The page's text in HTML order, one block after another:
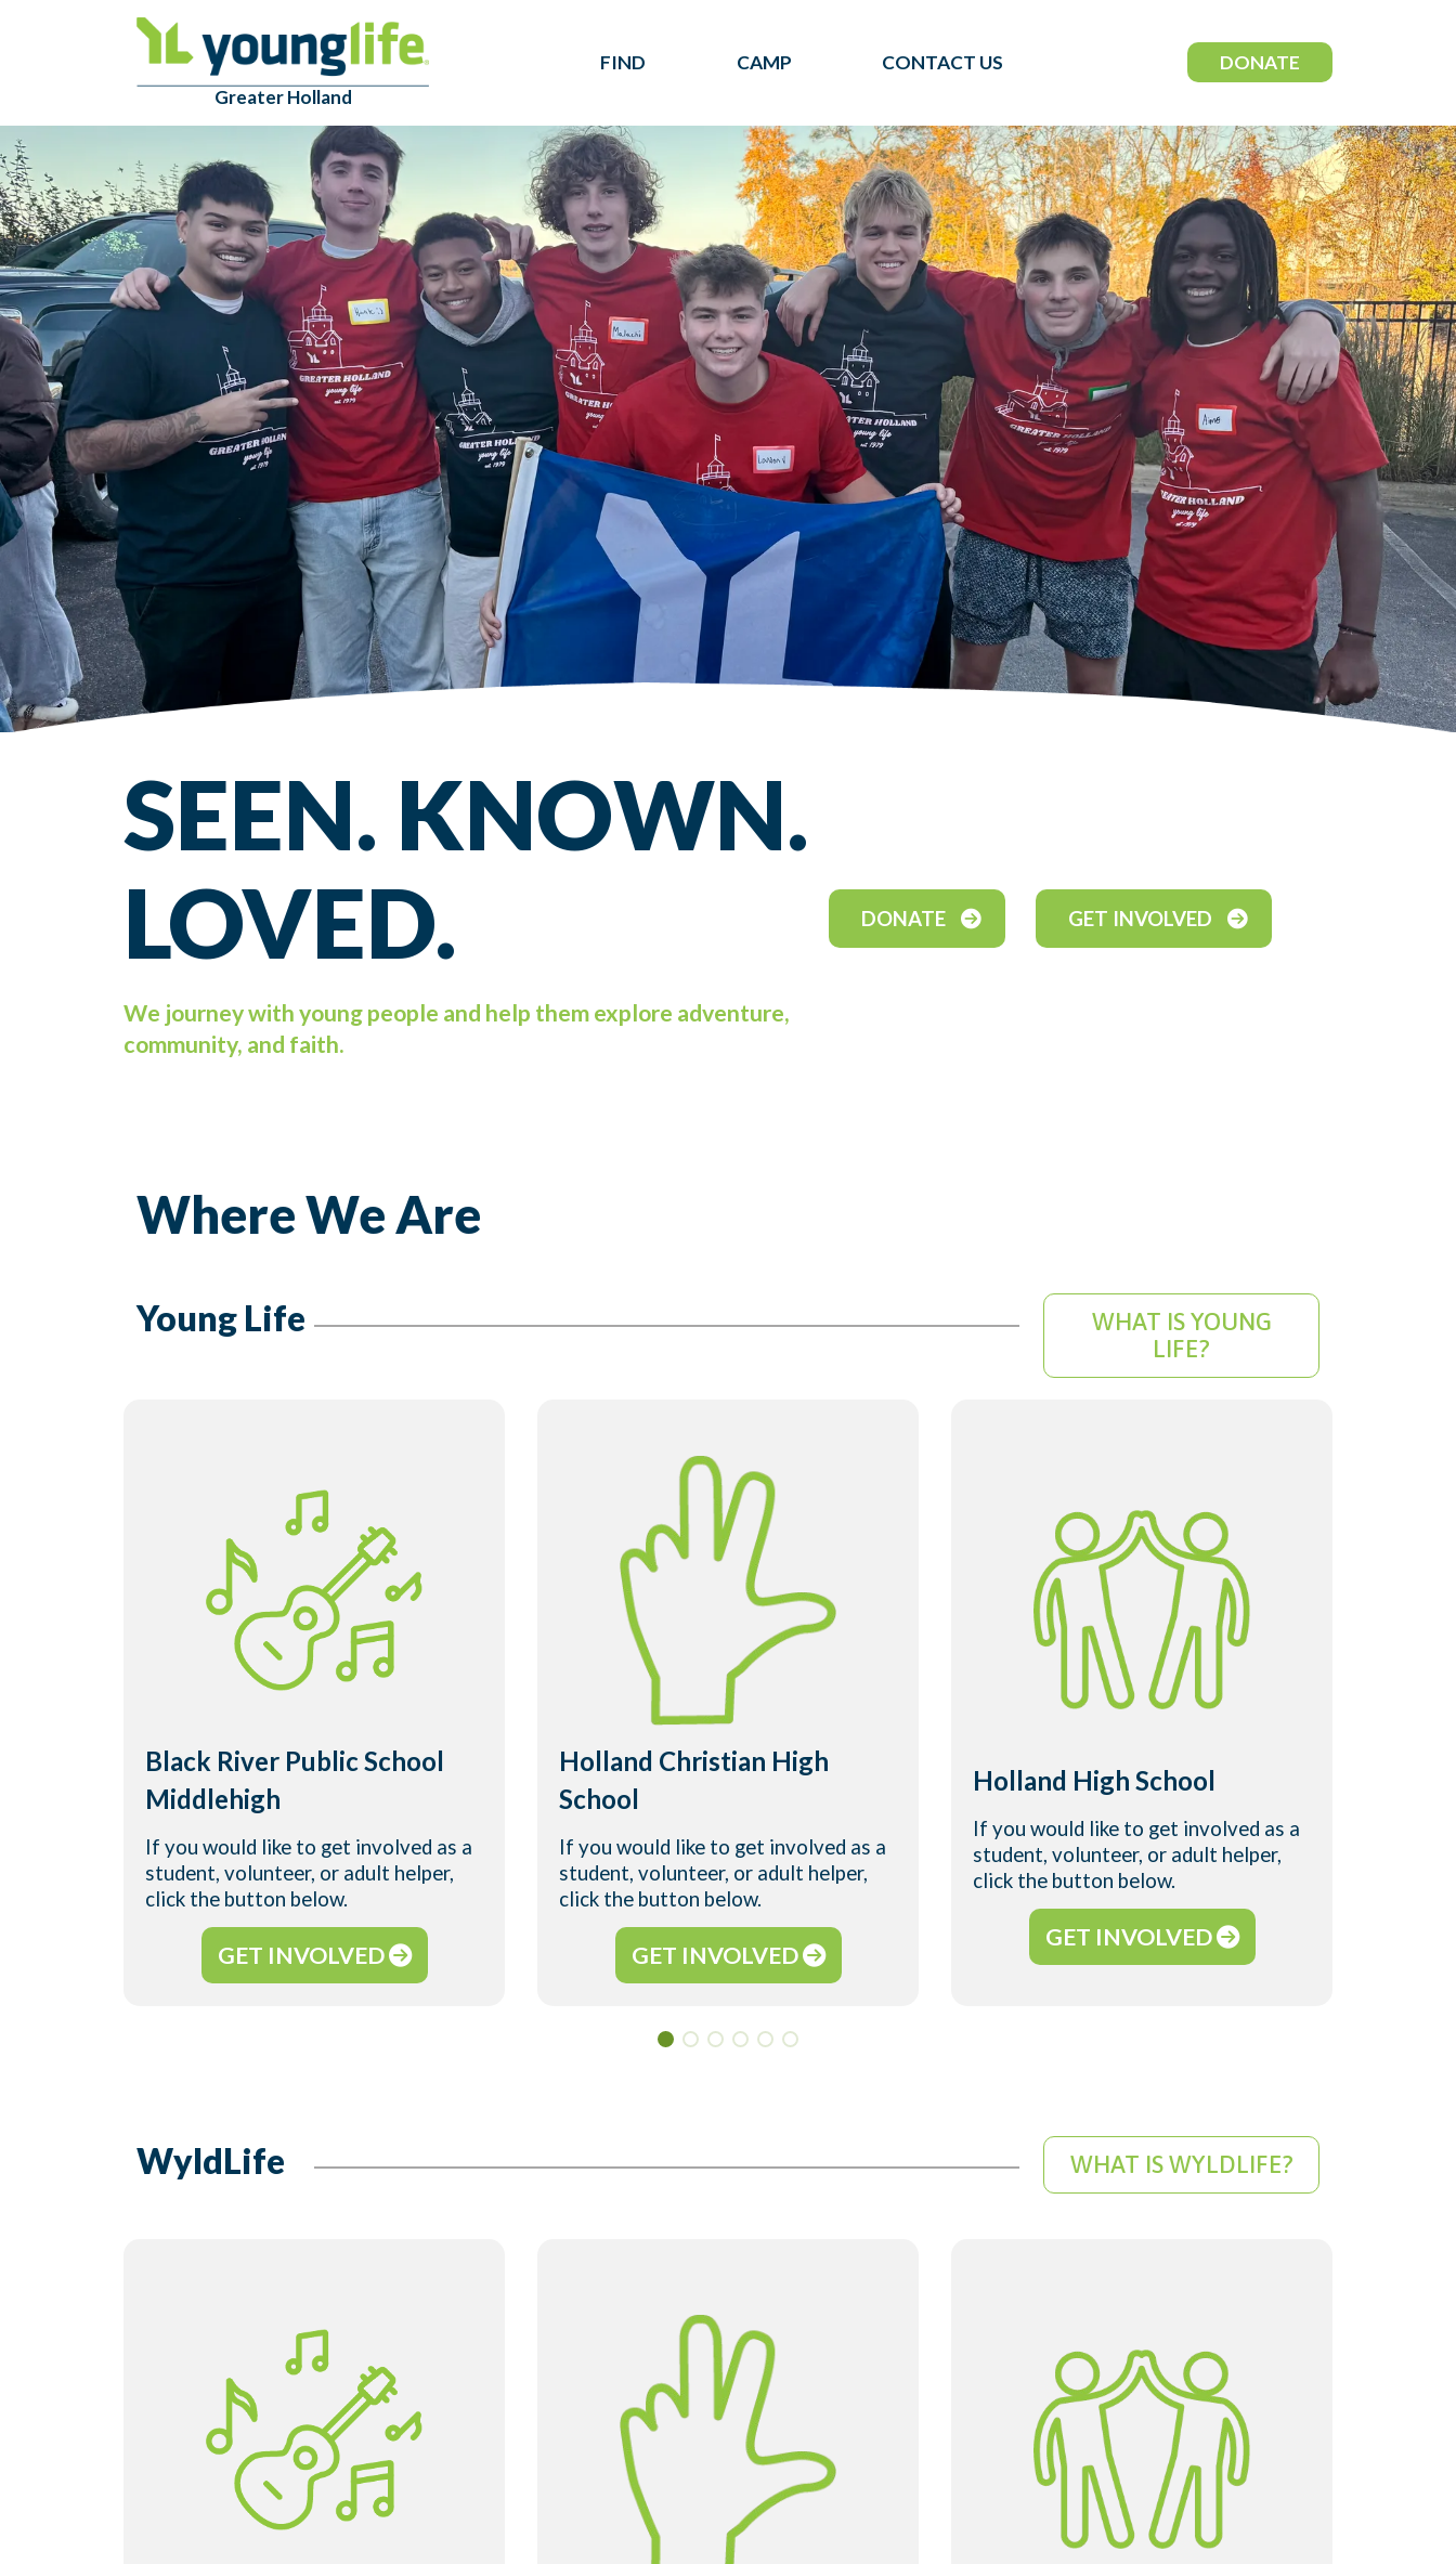
Greater Holland
FIND CAMP CONTACT US DONATE
SEEN. KNOWN.
LOVED.
We journey with young people and help them explore adventure,
community, and faith.
DONATE GET INVOLVED
Where We Are
Young Life
WHAT IS YOUNG
LIFE?
Black River Public School
Middlehigh
If you would like to get involved as a
student, volunteer, or adult helper,
click the button below.
GET INVOLVED
Holland Christian High
School
If you would like to get involved as a
student, volunteer, or adult helper,
click the button below.
GET INVOLVED
Holland High School
If you would like to get involved as a
student, volunteer, or adult helper,
click the button below.
GET INVOLVED
WyldLife WHAT IS WYLDLIFE?